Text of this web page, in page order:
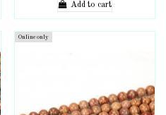
Add to cart
Online only